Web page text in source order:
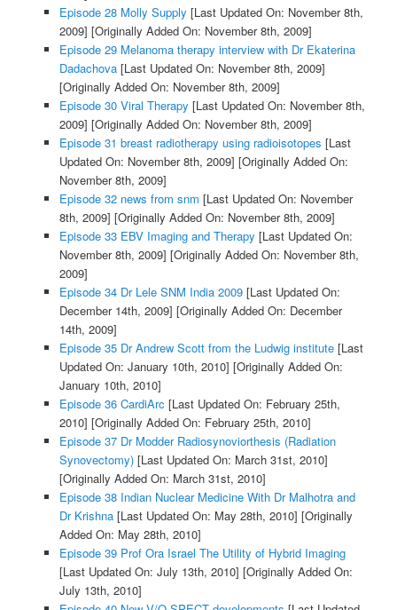
Episode 28 Molly Supply [Last Updated On: November 8th,
2009] [Originally Added On: November 8th, 2009]
Episode 29 Melanoma therapy interview with Dr Ekaterina
Dadachova[Last Updated On: November 8th, 2009]
[Originally Added On: November 8th, 2009]
Episode 30 Viral Therapy [Last Updated On: November 8th,
2009] [Originally Added On: November 8th, 2009]
Episode 31 breast radiotherapy using radioisotopes [Last
Updated On: November 8th, 2009] [Originally Added On:
November 8th, 2009]
Episode 32 news from snm [Last Updated On: November
8th, 2009] [Originally Added On: November 8th, 2009]
Episode 33 EBV Imaging and Therapy [Last Updated On:
November 8th, 2009] [Originally Added On: November 8th,
2009]
Episode 34 Dr Lele SNM India 2009[Last Updated On:
December 14th, 2009] [Originally Added On: December
14th, 2009]
Episode 35 Dr Andrew Scott from the Ludwig institute[Last
Updated On: January 10th, 2010] [Originally Added On:
January 10th, 2010]
Episode 36 CardiArc [Last Updated On: February 25th,
2010] [Originally Added On: February 25th, 2010]
Episode 37 Dr Modder Radiosynoviorthesis (Radiation
Synovectomy)[Last Updated On: March 31st, 2010]
[Originally Added On: March 31st, 2010]
Episode 38 Indian Nuclear Medicine With Dr Malhotra and
Dr Krishna[Last Updated On: May 28th, 2010] [Originally
Added On: May 28th, 2010]
Episode 39 Prof Ora Israel The Utility of Hybrid Imaging
[Last Updated On: July 13th, 2010] [Originally Added On:
July 13th, 2010]